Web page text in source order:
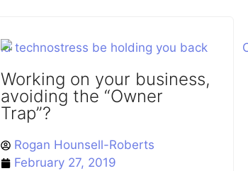
Working on your business,
avoiding the “Owner
Trap”?
Rogan Hounsell-Roberts
February 27, 2019